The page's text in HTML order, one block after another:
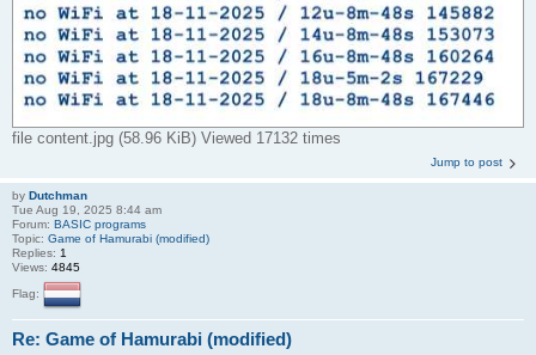
file content.jpg (58.96 KiB) Viewed 17132 times
Jump to post
by Dutchman
Tue Aug 19, 2025 8:44 am
Forum: BASIC programs
Topic: Game of Hamurabi (modified)
Replies: 1
Views: 4845
Flag:
Re: Game of Hamurabi (modified)